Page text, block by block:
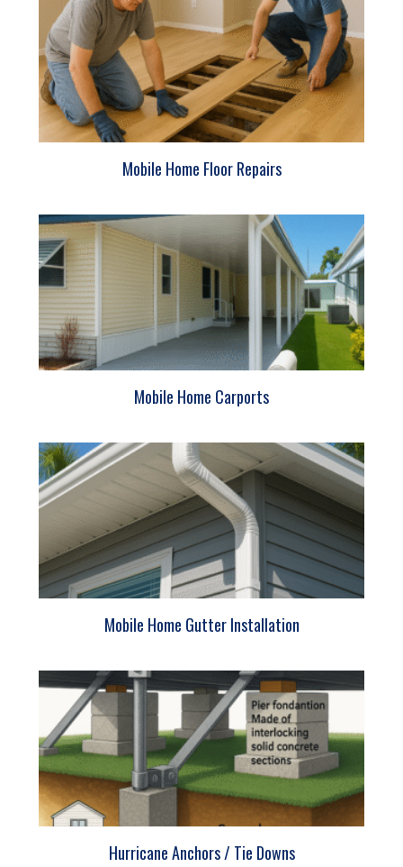
Mobile Home Floor Repairs
Mobile Home Carports
Mobile Home Gutter Installation
Hurricane Anchors / Tie Downs